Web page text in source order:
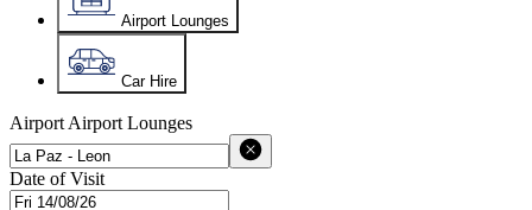
Airport Lounges
Car Hire
Airport Airport Lounges
Date of Visit